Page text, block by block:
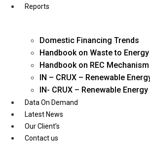
Reports
Domestic Financing Trends
Handbook on Waste to Energy
Handbook on REC
IN – CRUX – Renewable
IN- CRUX – Renewable
Data On Demand
Latest News
Our Client’s
Contact us